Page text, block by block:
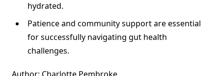
hydrated.
Patience and community support are essential
for successfully navigating gut health
challenges.